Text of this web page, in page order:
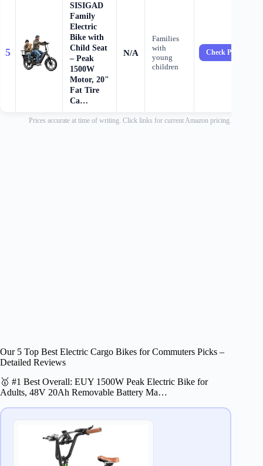
5
SISIGAD
Family
Electric
Bike with
Child Seat
– Peak
1500W
Motor, 20"
Fat Tire
Ca…
N/A
Families
with
young
children
Check Price →
Prices accurate at time of writing. Click links for current Amazon pricing.
Our 5 Top Best Electric Cargo Bikes for Commuters Picks –
Detailed Reviews
🥇 #1 Best Overall: EUY 1500W Peak Electric Bike for
Adults, 48V 20Ah Removable Battery Ma…